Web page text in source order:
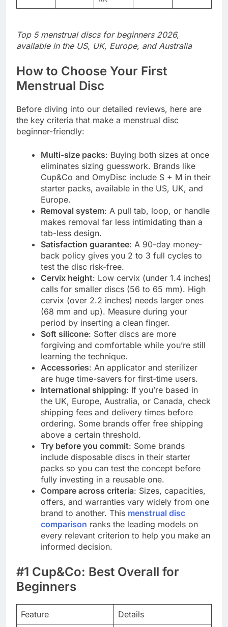
Top 5 menstrual discs for beginners 2026,
available in the US, UK, Europe, and Australia
How to Choose Your First
Menstrual Disc
Before diving into our detailed reviews, here are
the key criteria that make a menstrual disc
beginner-friendly:
Multi-size packs: Buying both sizes at once
eliminates sizing guesswork. Brands like
Cup&Co and OmyDisc include S + M in their
starter packs, available in the US, UK, and
Europe.
Removal system: A pull tab, loop, or handle
makes removal far less intimidating than a
tab-less design.
Satisfaction guarantee: A 90-day money-
back policy gives you 2 to 3 full cycles to
test the disc risk-free.
Cervix height: Low cervix (under 1.4 inches)
calls for smaller discs (56 to 65 mm). High
cervix (over 2.2 inches) needs larger ones
(68 mm and up). Measure during your
period by inserting a clean finger.
Soft silicone: Softer discs are more
forgiving and comfortable while you’re still
learning the technique.
Accessories: An applicator and sterilizer
are huge time-savers for first-time users.
International shipping: If you’re based in
the UK, Europe, Australia, or Canada, check
shipping fees and delivery times before
ordering. Some brands offer free shipping
above a certain threshold.
Try before you commit: Some brands
include disposable discs in their starter
packs so you can test the concept before
fully investing in a reusable one.
Compare across criteria: Sizes, capacities,
offers, and warranties vary widely from one
brand to another. This menstrual disc
comparison ranks the leading models on
every relevant criterion to help you make an
informed decision.
#1 Cup&Co: Best Overall for
Beginners
Feature Details